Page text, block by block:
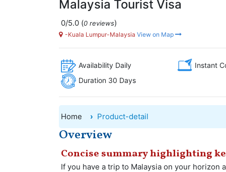
Malaysia Tourist Visa
0/5.0 (0 reviews)
-Kuala Lumpur-Malaysia View on Map
Availability Daily Instant
Duration 30 Days
Home Product-detail
Overview
Concise summary highlighting
If you have a trip to Malaysia on your